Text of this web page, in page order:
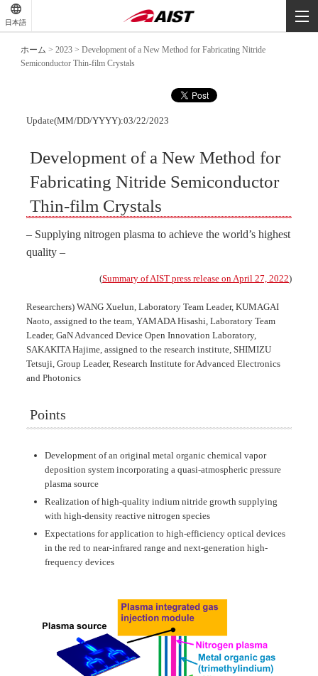
日本語
ホーム >2023 >Development of a New Method for Fabricating Nitride
Semiconductor Thin-film Crystals
Update(MM/DD/YYYY):03/22/2023
Development of a New Method for
Fabricating Nitride Semiconductor
Thin-film Crystals
– Supplying nitrogen plasma to achieve the world’s highest
quality –
(Summary of AIST press release on April 27, 2022)
Researchers) WANG Xuelun, Laboratory Team Leader, KUMAGAI
Naoto, assigned to the team, YAMADA Hisashi, Laboratory Team
Leader, GaN Advanced Device Open Innovation Laboratory,
SAKAKITA Hajime, assigned to the research institute, SHIMIZU
Tetsuji, Group Leader, Research Institute for Advanced Electronics
and Photonics
Points
Development of an original metal organic chemical vapor
deposition system incorporating a quasi-atmospheric pressure
plasma source
Realization of high-quality indium nitride growth supplying
with high-density reactive nitrogen species
Expectations for application to high-efficiency optical devices
in the red to near-infrared range and next-generation high-
frequency devices